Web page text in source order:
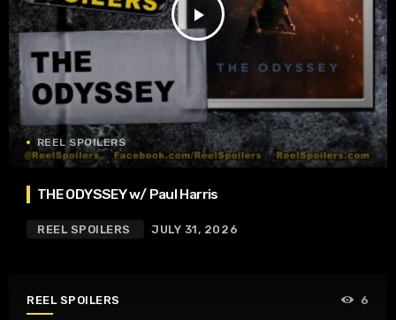
play_arrow
REEL SPOILERS
THE ODYSSEY w/ Paul Harris
REEL SPOILERS JULY 31, 2026
REEL SPOILERS 6